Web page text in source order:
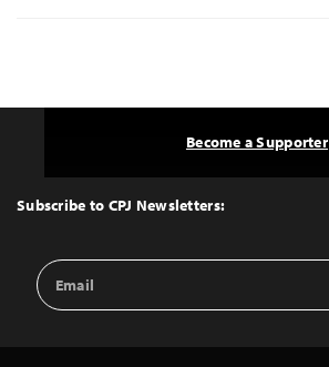
Top
Subscribe to CPJ Newsletters:
Email
Address
Become a Supporter